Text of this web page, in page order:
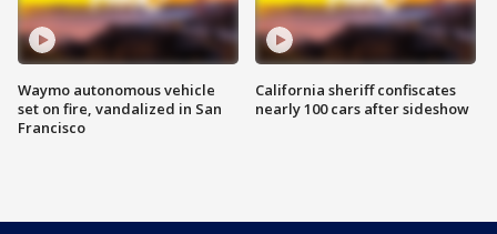
Waymo autonomous vehicle
set on fire, vandalized in San
Francisco
California sheriff confiscates
nearly 100 cars after sideshow